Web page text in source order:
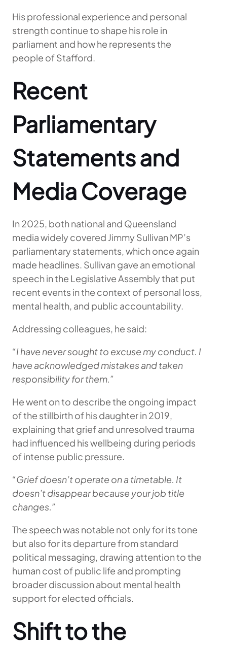
His professional experience and personal
strength continue to shape his role in
parliament and how he represents the
people of Stafford.
Recent
Parliamentary
Statements and
Media Coverage
In 2025, both national and Queensland
media widely covered Jimmy Sullivan MP’s
parliamentary statements, which once again
made headlines. Sullivan gave an emotional
speech in the Legislative Assembly that put
recent events in the context of personal loss,
mental health, and public accountability.
Addressing colleagues, he said:
“I have never sought to excuse my conduct. I
have acknowledged mistakes and taken
responsibility for them.”
He went on to describe the ongoing impact
of the stillbirth of his daughter in 2019,
explaining that grief and unresolved trauma
had influenced his wellbeing during periods
of intense public pressure.
“Grief doesn’t operate on a timetable. It
doesn’t disappear because your job title
changes.”
The speech was notable not only for its tone
but also for its departure from standard
political messaging, drawing attention to the
human cost of public life and prompting
broader discussion about mental health
support for elected officials.
Shift to the